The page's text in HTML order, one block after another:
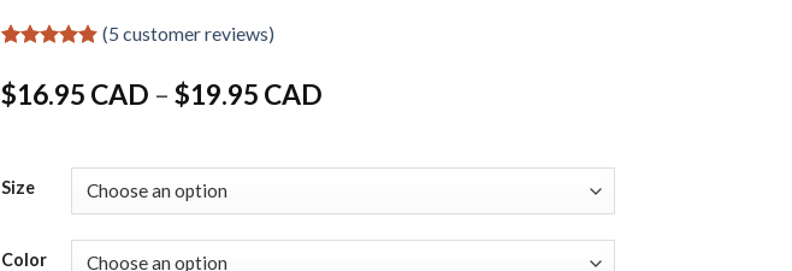
out of 5
based on
(5 customer reviews)
$16.95 CAD – $19.95 CAD
through
Size
Color